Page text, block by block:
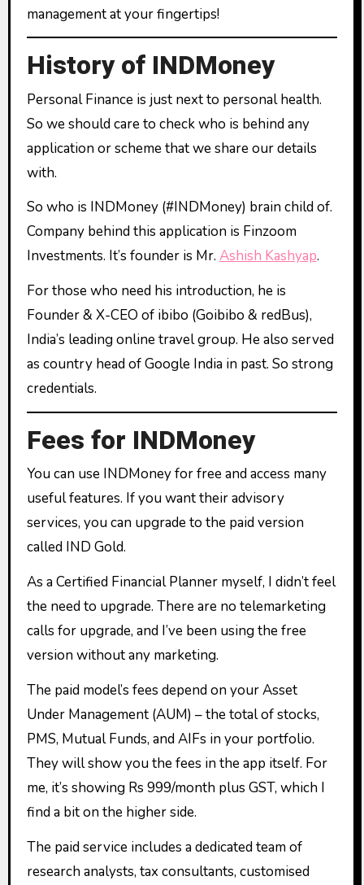
management at your fingertips!
History of INDMoney
Personal Finance is just next to personal health.
So we should care to check who is behind any
application or scheme that we share our details
with.
So who is INDMoney (#INDMoney) brain child of.
Company behind this application is Finzoom
Investments. It’s founder is Mr. Ashish Kashyap.
For those who need his introduction, he is
Founder & X-CEO of ibibo (Goibibo & redBus),
India’s leading online travel group. He also served
as country head of Google India in past. So strong
credentials.
Fees for INDMoney
You can use INDMoney for free and access many
useful features. If you want their advisory
services, you can upgrade to the paid version
called IND Gold.
As a Certified Financial Planner myself, I didn’t feel
the need to upgrade. There are no telemarketing
calls for upgrade, and I’ve been using the free
version without any marketing.
The paid model’s fees depend on your Asset
Under Management (AUM) – the total of stocks,
PMS, Mutual Funds, and AIFs in your portfolio.
They will show you the fees in the app itself. For
me, it’s showing Rs 999/month plus GST, which I
find a bit on the higher side.
The paid service includes a dedicated team of
research analysts, tax consultants, customised